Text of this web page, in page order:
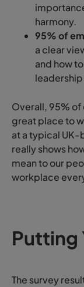
harmony.
95% of
a clear
and how
Overall, 95%
great place to
at a typical
really shows
mean to our
workplace
Putting
The survey